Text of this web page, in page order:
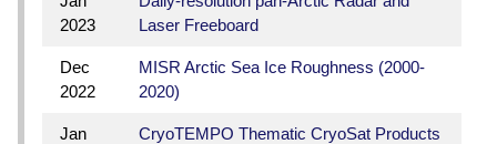
2023
Laser Freeboard
Dec
2022
MISR Arctic Sea Ice Roughness (2000-
2020)
Jan
CryoTEMPO Thematic CryoSat Products